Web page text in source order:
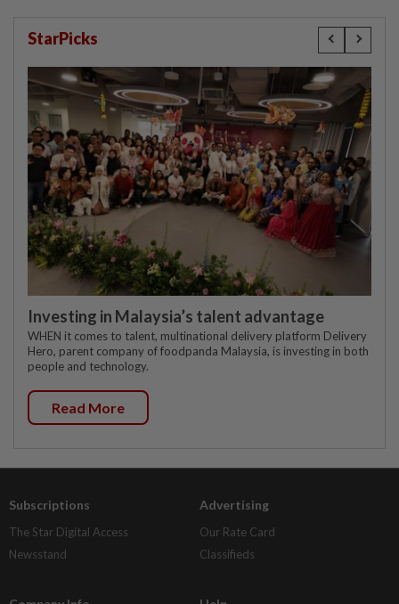
StarPicks
Investing in Malaysia’s talent advantage
WHEN it comes to talent, multinational delivery platform Delivery
Hero, parent company of foodpanda Malaysia, is investing in both
people and technology.
Read More
Subscriptions
The Star Digital Access
Newsstand
Advertising
Our Rate Card
Classifieds